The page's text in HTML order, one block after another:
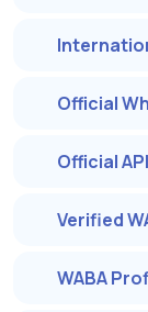
Official
Official
Verified
WABA